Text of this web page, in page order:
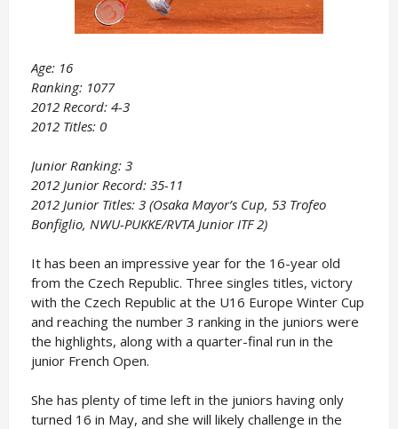
Age: 16
Ranking: 1077
2012 Record: 4-3
2012 Titles: 0
Junior Ranking: 3
2012 Junior Record: 35-11
2012 Junior Titles: 3 (Osaka Mayor’s Cup, 53 Trofeo
Bonfiglio, NWU-PUKKE/RVTA Junior ITF 2)
It has been an impressive year for the 16-year old
from the Czech Republic. Three singles titles, victory
with the Czech Republic at the U16 Europe Winter Cup
and reaching the number 3 ranking in the juniors were
the highlights, along with a quarter-final run in the
junior French Open.
She has plenty of time left in the juniors having only
turned 16 in May, and she will likely challenge in the